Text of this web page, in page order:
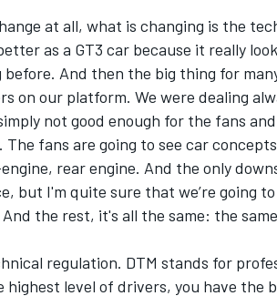
at all, what is changing is the
as a GT3 car because it really
And then the big thing for
on our platform. We were dealing
not good enough for the fans
fans are going to see car
rear engine. And the only
but I'm quite sure that we’re going
the rest, it's all the same: the
regulation. DTM stands for
highest level of drivers, you have the